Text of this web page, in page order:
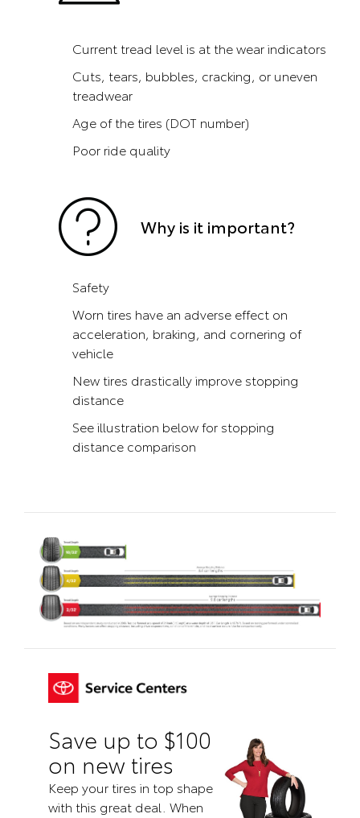
Current tread level is at the wear indicators
Cuts, tears, bubbles, cracking, or uneven
treadwear
Age of the tires (DOT number)
Poor ride quality
Why is it important?
Safety
Worn tires have an adverse effect on
acceleration, braking, and cornering of
vehicle
New tires drastically improve stopping
distance
See illustration below for stopping
distance comparison
Save up to $100
on new tires
Keep your tires in top shape
with this great deal. When